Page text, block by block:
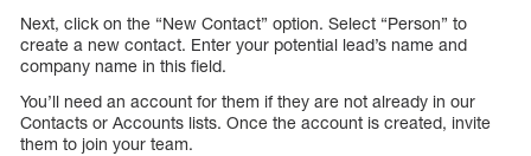
Next, click on the “New Contact” option. Select “Person” to
create a new contact. Enter your potential lead’s name and
company name in this field.
You’ll need an account for them if they are not already in our
Contacts or Accounts lists. Once the account is created, invite
them to join your team.